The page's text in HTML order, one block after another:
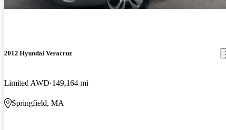
2012 Hyundai Veracruz
Limited AWD 149,164 mi
Springfield, MA